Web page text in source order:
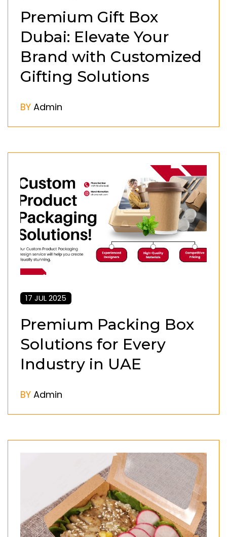
Premium Gift Box
Dubai: Elevate Your
Brand with Customized
Gifting Solutions
BY Admin
17 JUL 2025
Premium Packing Box
Solutions for Every
Industry in UAE
BY Admin